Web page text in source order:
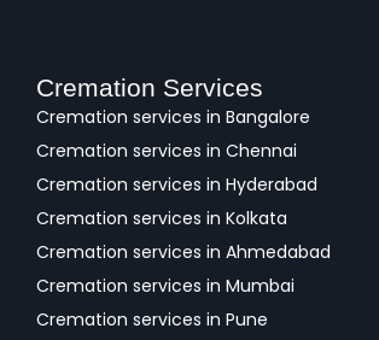
Cremation Services
Cremation services in Bangalore
Cremation services in Chennai
Cremation services in Hyderabad
Cremation services in Kolkata
Cremation services in Ahmedabad
Cremation services in Mumbai
Cremation services in Pune